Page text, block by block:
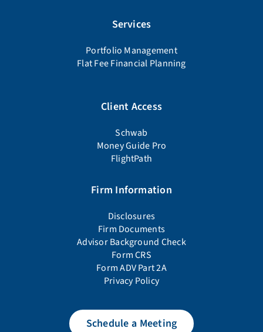
Services
Portfolio Management
Flat Fee Financial Planning
Client Access
Schwab
Money Guide Pro
FlightPath
Firm Information
Disclosures
Firm Documents
Advisor Background Check
Form CRS
Form ADV Part 2A
Privacy Policy
Schedule a Meeting